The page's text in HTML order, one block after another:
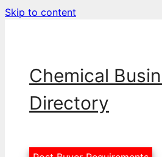
Skip to content
Chemical
Directory